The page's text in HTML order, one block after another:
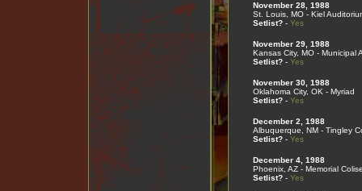
November 28, 1988
St. Louis, MO - Kiel
Setlist?- Yes
November 29, 1988
Kansas City, MO - Municipal
Setlist?- Yes
November 30, 1988
Oklahoma City, OK - Myriad
Setlist?- Yes
December 2, 1988
Albuquerque, NM - Tingley
Setlist?- Yes
December 4, 1988
Phoenix, AZ - Memorial
Setlist?- Yes